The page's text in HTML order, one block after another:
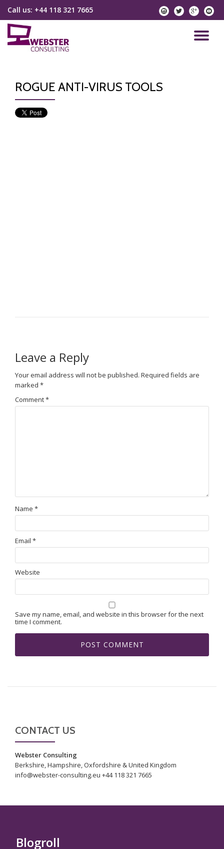
Skip
content
Call us: +44 118 321 7665 instagram
twitter
ROGUE ANTI-VIRUS TOOLS
Leave a Reply
Your email address will not be published. Required fields are
marked *
Comment*
Name *
Email *
Website
Save my name, email, and website in this browser for the next
time I comment.
CONTACT US
Webster Consulting
Berkshire, Hampshire, Oxfordshire & United Kingdom
info@webster-consulting.eu +44 118 321 7665
Blogroll